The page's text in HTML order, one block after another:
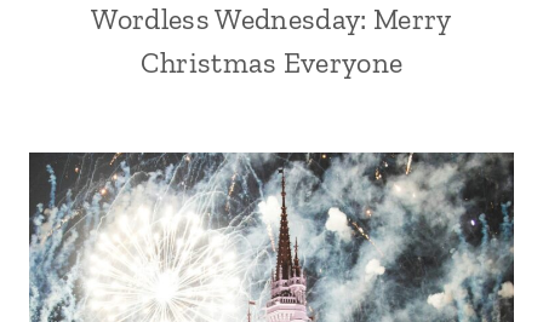
Wordless Wednesday: Merry
Christmas Everyone